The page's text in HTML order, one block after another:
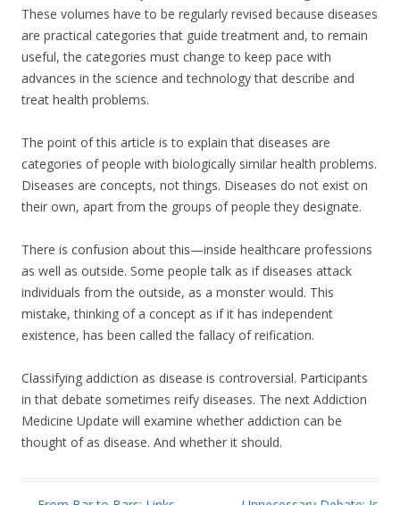
These volumes have to be regularly revised because diseases
are practical categories that guide treatment and, to remain
useful, the categories must change to keep pace with
advances in the science and technology that describe and
treat health problems.
The point of this article is to explain that diseases are
categories of people with biologically similar health problems.
Diseases are concepts, not things. Diseases do not exist on
their own, apart from the groups of people they designate.
There is confusion about this—inside healthcare professions
as well as outside. Some people talk as if diseases attack
individuals from the outside, as a monster would. This
mistake, thinking of a concept as if it has independent
existence, has been called the fallacy of reification.
Classifying addiction as disease is controversial. Participants
in that debate sometimes reify diseases. The next Addiction
Medicine Update will examine whether addiction can be
thought of as disease. And whether it should.